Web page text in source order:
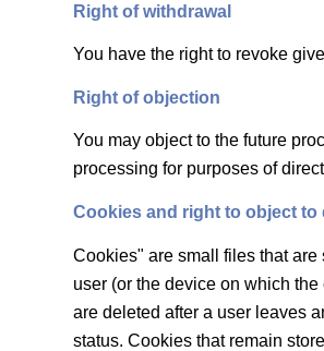
Right of withdrawal
You have the right to revoke
Right of objection
You may object to the future
processing for purposes of
Cookies and right to object to
Cookies" are small files that are
user (or the device on which
are deleted after a user leaves
status. Cookies that remain